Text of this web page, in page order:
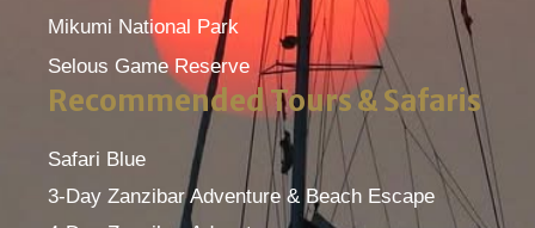
Mikumi National Park
Selous Game Reserve
Recommended Tours & Safaris
Safari Blue
3-Day Zanzibar Adventure & Beach Escape